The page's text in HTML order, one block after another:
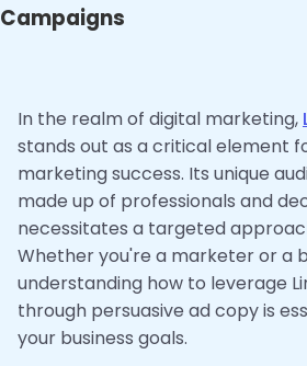
Campaigns
In the realm of digital marketing,
stands out as a critical element
marketing success. Its unique
made up of professionals and
necessitates a targeted
Whether you're a marketer or a
understanding how to leverage
through persuasive ad copy is
your business goals.